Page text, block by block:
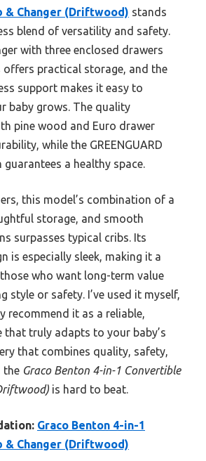
& Changer (Driftwood) stands
blend of versatility and safety.
with three enclosed drawers
offers practical storage, and the
support makes it easy to
baby grows. The quality
pine wood and Euro drawer
while the GREENGUARD
a healthy space.
this model’s combination of a
storage, and smooth
surpasses typical cribs. Its
is especially sleek, making it a
who want long-term value
style or safety. I’ve used it myself,
recommend it as a reliable,
that truly adapts to your baby’s
that combines quality, safety,
the Graco Benton 4-in-1 Convertible
is hard to beat.
Graco Benton 4-in-1
& Changer (Driftwood)